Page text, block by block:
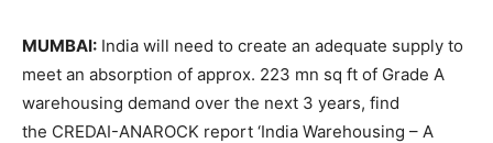
MUMBAI: India will need to create an adequate supply to
meet an absorption of approx. 223 mn sq ft of Grade A
warehousing demand over the next 3 years, find
the CREDAI-ANAROCK report ‘India Warehousing – A